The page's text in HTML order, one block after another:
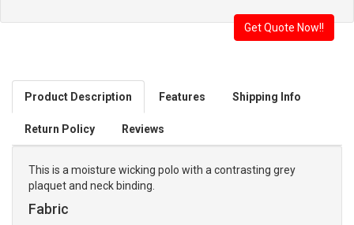
Product Description Features Shipping Info
Return Policy Reviews
This is a moisture wicking polo with a contrasting grey
plaquet and neck binding.
Fabric